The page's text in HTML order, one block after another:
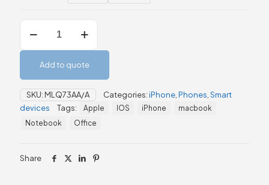
Apple
iPhone
quantityAdd to quote
SKU: MLQ73AA/A Categories:iPhone Phones Smart
devices
Tags: Apple IOS iPhone
macbook
Notebook
Office
Share